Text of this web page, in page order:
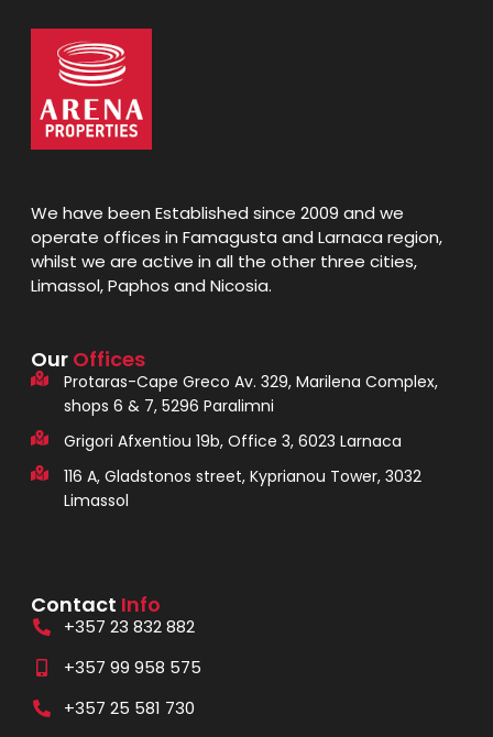
We have been Established since 2009 and we
operate offices in Famagusta and Larnaca region,
whilst we are active in all the other three cities,
Limassol, Paphos and Nicosia.
Our Offices
Protaras-Cape Greco Av. 329, Marilena Complex,
shops 6 & 7, 5296 Paralimni
Grigori Afxentiou 19b, Office 3, 6023 Larnaca
116 A, Gladstonos street, Kyprianou Tower, 3032
Limassol
Contact Info
+357 23 832 882
+357 99 958 575
+357 25 581 730